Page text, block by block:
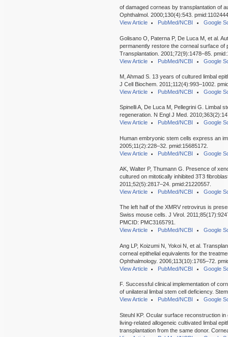
of damaged corneas by transplantation of
Ophthalmol. 2000;130(4):543.
View Article
PubMed/NCBI Google
Golisano O, Paterna P, De Luca M, et al.
permanently restore the corneal surface of
Transplantation. 2001;72(9):1478–85.
View Article
PubMed/NCBI Google
M, Ahmad S. 13 years of cultured limbal
J Cell Biochem. 2011;112(4):993–1002.
View Article
PubMed/NCBI Google
Spinelli A, De Luca M, Pellegrini G. Limbal
regeneration. N Engl J Med.
View Article
PubMed/NCBI Google
Human embryonic stem cells express an
2005;11(2):228–32. pmid:15685172.
View Article
PubMed/NCBI Google
AK, Walter P, Thumann G. Presence of
cultured on mitotically inhibited 3T3
2011;52(5):2817–24. pmid:21220557.
View Article
PubMed/NCBI Google
The left half of the XMRV retrovirus is
Swiss mouse cells. J Virol.
PMCID: PMC3165791.
View Article
PubMed/NCBI Google
Ang LP, Koizumi N, Yokoi N, et al.
corneal epithelial equivalents for the
Ophthalmology. 2006;113(10):1765–72.
View Article
PubMed/NCBI Google
F. Successful clinical implementation of
of unilateral limbal stem cell deficiency.
View Article
PubMed/NCBI Google
Steuhl KP. Ocular surface reconstruction
living-related allogeneic cultivated limbal
transplantation from the same donor.